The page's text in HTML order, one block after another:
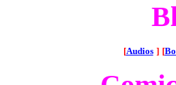
[Audios ] [